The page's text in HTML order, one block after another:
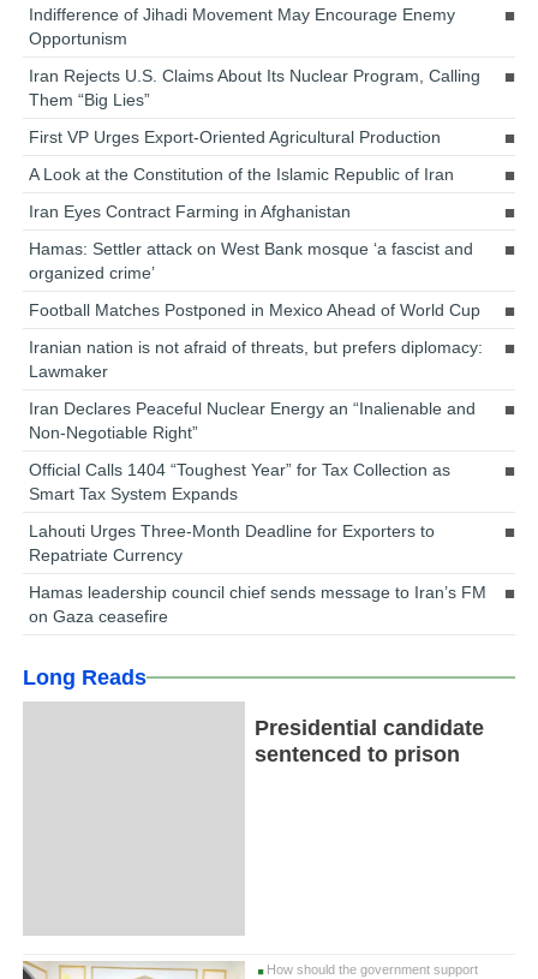
Indifference of Jihadi Movement May Encourage Enemy
Opportunism
Iran Rejects U.S. Claims About Its Nuclear Program, Calling
Them “Big Lies”
First VP Urges Export-Oriented Agricultural Production
A Look at the Constitution of the Islamic Republic of Iran
Iran Eyes Contract Farming in Afghanistan
Hamas: Settler attack on West Bank mosque ‘a fascist and
organized crime’
Football Matches Postponed in Mexico Ahead of World Cup
Iranian nation is not afraid of threats, but prefers diplomacy:
Lawmaker
Iran Declares Peaceful Nuclear Energy an “Inalienable and
Non-Negotiable Right”
Official Calls 1404 “Toughest Year” for Tax Collection as
Smart Tax System Expands
Lahouti Urges Three-Month Deadline for Exporters to
Repatriate Currency
Hamas leadership council chief sends message to Iran’s FM
on Gaza ceasefire
Long Reads
Presidential candidate
sentenced to prison
How should the government support